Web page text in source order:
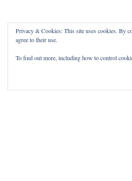
Privacy & Cookies: This site uses cookies. By
agree to their use.
To find out more, including how to control